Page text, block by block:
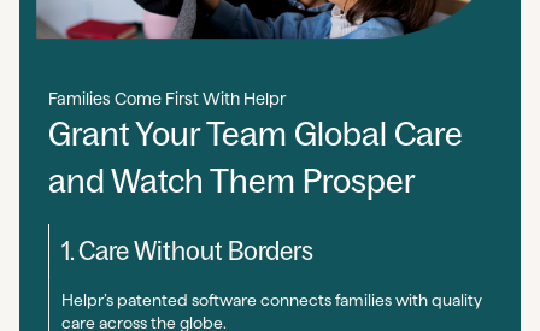
Families Come First With Helpr
Grant Your Team Global Care
and Watch Them Prosper
1. Care Without Borders
Helpr’s patented software connects families with quality
care across the globe.